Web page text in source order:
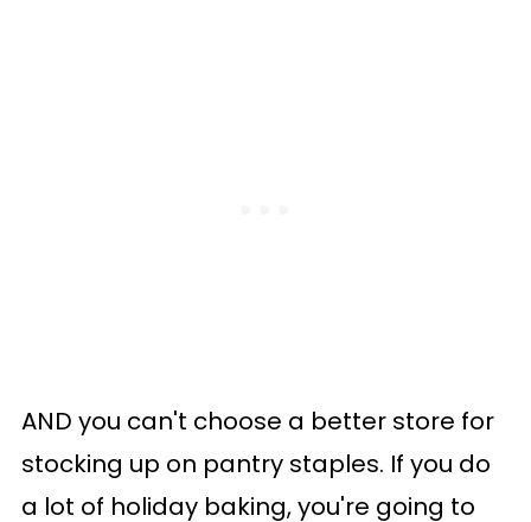
AND you can't choose a better store for
stocking up on pantry staples. If you do
a lot of holiday baking, you're going to